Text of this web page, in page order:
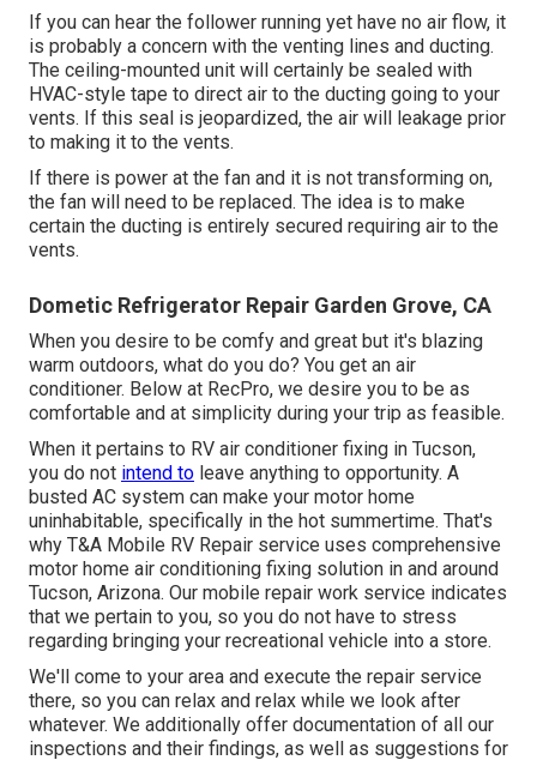
If you can hear the follower running yet have no air flow, it
is probably a concern with the venting lines and ducting.
The ceiling-mounted unit will certainly be sealed with
HVAC-style tape to direct air to the ducting going to your
vents. If this seal is jeopardized, the air will leakage prior
to making it to the vents.
If there is power at the fan and it is not transforming on,
the fan will need to be replaced. The idea is to make
certain the ducting is entirely secured requiring air to the
vents.
Dometic Refrigerator Repair Garden Grove, CA
When you desire to be comfy and great but it's blazing
warm outdoors, what do you do? You get an air
conditioner. Below at RecPro, we desire you to be as
comfortable and at simplicity during your trip as feasible.
When it pertains to RV air conditioner fixing in Tucson,
you do not intend to leave anything to opportunity. A
busted AC system can make your motor home
uninhabitable, specifically in the hot summertime. That's
why T&A Mobile RV Repair service uses comprehensive
motor home air conditioning fixing solution in and around
Tucson, Arizona. Our mobile repair work service indicates
that we pertain to you, so you do not have to stress
regarding bringing your recreational vehicle into a store.
We'll come to your area and execute the repair service
there, so you can relax and relax while we look after
whatever. We additionally offer documentation of all our
inspections and their findings, as well as suggestions for